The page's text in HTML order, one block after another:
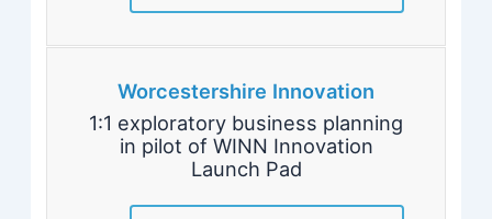
Worcestershire Innovation
1:1 exploratory business planning
in pilot of WINN Innovation
Launch Pad